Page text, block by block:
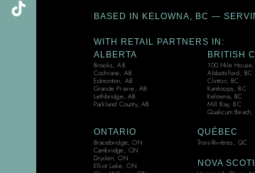
BASED IN KELOWNA, BC —
WITH RETAIL PARTNERS IN:
ALBERTA
Brooks, AB
Cochrane, AB
Edmonton, AB
Grande Prairie, AB
Lethbridge, AB
Parkland County, AB
BRITISH
100 Mile
Abbotsford, BC
Clinton, BC
Kamloops, BC
Kelowna, BC
Mill Bay, BC
Qualicum Beach,
ONTARIO
Bracebridge, ON
Cambridge, ON
Dryden, ON
Elliot Lake, ON
QUÉBEC
Trois-Rivières, QC
NOVA